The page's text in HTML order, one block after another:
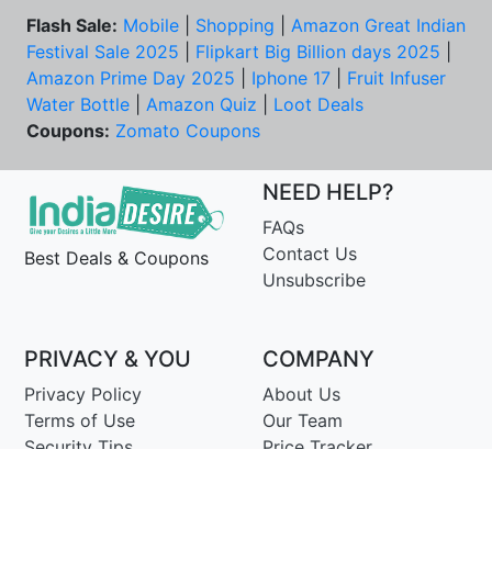
Flash Sale: Mobile Shopping
Amazon Great Indian
Festival Sale 2025
Flipkart Big Billion days 2025
Amazon Prime Day 2025
Iphone 17
Fruit Infuser
Water Bottle
Amazon Quiz
Loot Deals
Coupons: Zomato Coupons
Best Deals & Coupons
NEED HELP?
FAQs
Contact Us
Unsubscribe
PRIVACY & YOU
Privacy Policy
Terms of Use
Security Tips
COMPANY
About Us
Our Team
Price Tracker